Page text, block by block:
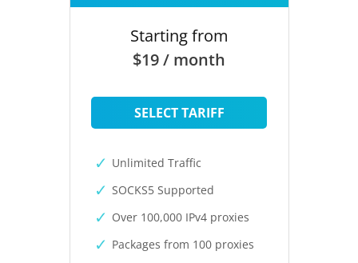
Starting from
$19 / month
SELECT TARIFF
Unlimited Traffic
SOCKS5 Supported
Over 100,000 IPv4 proxies
Packages from 100 proxies